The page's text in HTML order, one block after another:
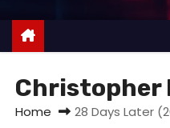
Christopher
Home 28 Days Later